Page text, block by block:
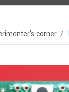
corner